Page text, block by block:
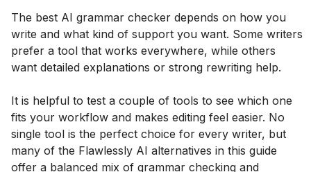
The best AI grammar checker depends on how you
write and what kind of support you want. Some writers
prefer a tool that works everywhere, while others
want detailed explanations or strong rewriting help.
It is helpful to test a couple of tools to see which one
fits your workflow and makes editing feel easier. No
single tool is the perfect choice for every writer, but
many of the Flawlessly AI alternatives in this guide
offer a balanced mix of grammar checking and